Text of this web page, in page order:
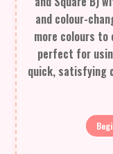
and colour-
more colours
perfect for
quick, satisfying